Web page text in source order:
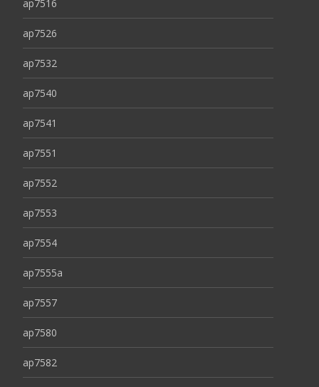
ap7516
ap7526
ap7532
ap7540
ap7541
ap7551
ap7552
ap7553
ap7554
ap7555a
ap7557
ap7580
ap7582